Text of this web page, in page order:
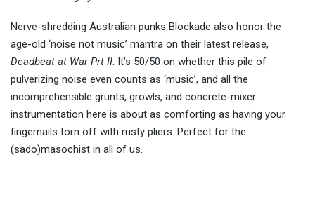
Nerve-shredding Australian punks Blockade also honor the
age-old ‘noise not music’ mantra on their latest release,
Deadbeat at War Prt II . It’s 50/50 on whether this pile of
pulverizing noise even counts as ‘music’, and all the
incomprehensible grunts, growls, and concrete-mixer
instrumentation here is about as comforting as having your
fingernails torn off with rusty pliers. Perfect for the
(sado)masochist in all of us.